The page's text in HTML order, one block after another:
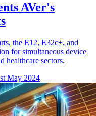
AVer's
the E12, E32c+, and
for simultaneous device
healthcare sectors.
May 2024